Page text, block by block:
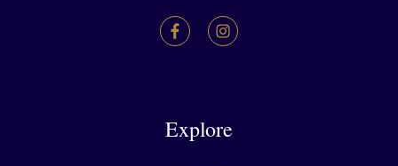
Explore